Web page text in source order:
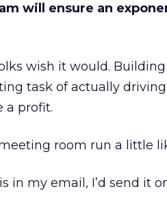
will ensure an
wish it would.
task of actually
a profit.
room run a little
in my email, I’d send it